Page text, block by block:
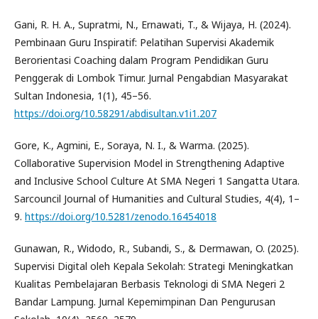
Gani, R. H. A., Supratmi, N., Ernawati, T., & Wijaya, H. (2024).
Pembinaan Guru Inspiratif: Pelatihan Supervisi Akademik
Berorientasi Coaching dalam Program Pendidikan Guru
Penggerak di Lombok Timur. Jurnal Pengabdian Masyarakat
Sultan Indonesia, 1(1), 45–56.
https://doi.org/10.58291/abdisultan.v1i1.207
Gore, K., Agmini, E., Soraya, N. I., & Warma. (2025).
Collaborative Supervision Model in Strengthening Adaptive
and Inclusive School Culture At SMA Negeri 1 Sangatta Utara.
Sarcouncil Journal of Humanities and Cultural Studies, 4(4), 1–
9. https://doi.org/10.5281/zenodo.16454018
Gunawan, R., Widodo, R., Subandi, S., & Dermawan, O. (2025).
Supervisi Digital oleh Kepala Sekolah: Strategi Meningkatkan
Kualitas Pembelajaran Berbasis Teknologi di SMA Negeri 2
Bandar Lampung. Jurnal Kepemimpinan Dan Pengurusan